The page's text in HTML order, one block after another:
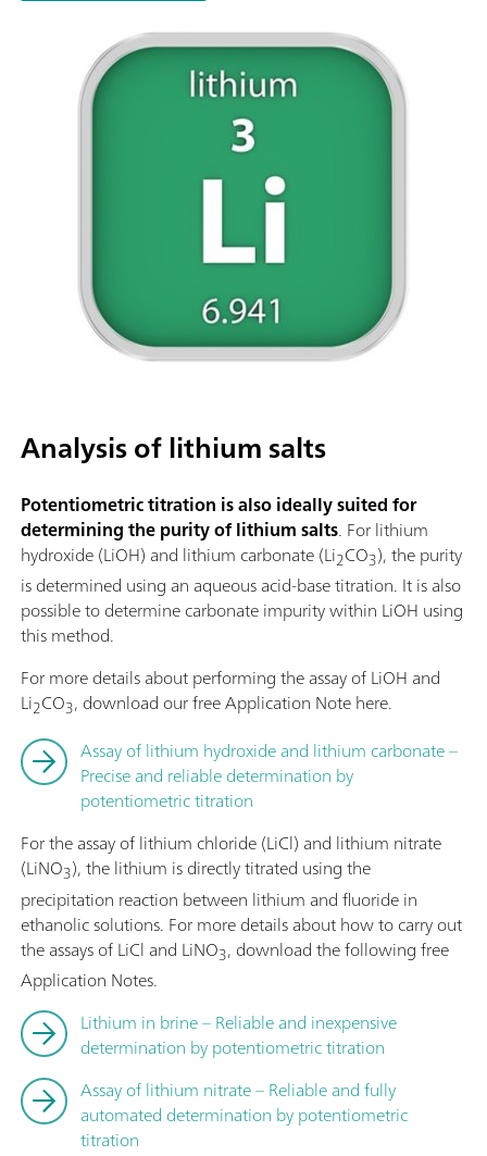
parallel titration with additional titration or dosing
modules. Actuation via PC or local network; Connection
up to four additional titration or dosing modules for
applications or auxiliary solutions; Connection option for
stirrer; Various cylinder sizes available: 5, 10, 20 or 50 mL;
Adapter with 3S technology: Safe handling of chemicals,
transfer of the original reagent data from the
manufacturerMeasuring modes and software options:;
titration: "Basic" function license; Endpoint and equivalence
Endpoint and equivalence point titration (monotonic/
with 5-way parallel titration: "Professional" function license;
Analysis of lithium salts
Potentiometric titration is also ideally suited for
determining the purity of lithium salts. For lithium
hydroxide (LiOH) and lithium carbonate (Li2CO3), the purity
is determined using an aqueous acid-base titration. It is also
possible to determine carbonate impurity within LiOH using
this method.
For more details about performing the assay of LiOH and
Li2CO3, download our free Application Note here.
Assay of lithium hydroxide and lithium carbonate –
Precise and reliable determination by
potentiometric titration
For the assay of lithium chloride (LiCl) and lithium nitrate
(LiNO3), the lithium is directly titrated using the
precipitation reaction between lithium and fluoride in
ethanolic solutions. For more details about how to carry out
the assays of LiCl and LiNO3, download the following free
Application Notes.
Lithium in brine – Reliable and inexpensive
determination by potentiometric titration
Assay of lithium nitrate – Reliable and fully
automated determination by potentiometric
titration